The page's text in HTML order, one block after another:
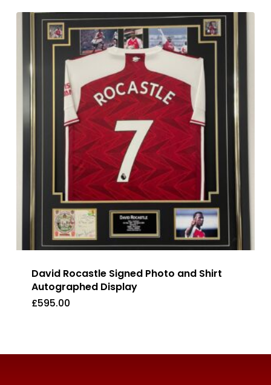
David Rocastle Signed Photo and Shirt
Autographed Display
£595.00
£595.00